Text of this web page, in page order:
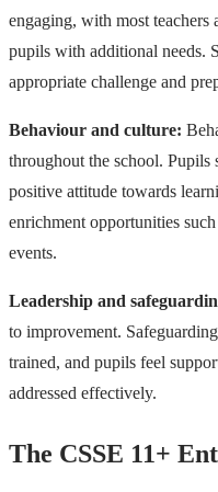
engaging, with most
pupils with additional needs.
appropriate challenge and
Behaviour and culture:
throughout the school. Pupils
positive attitude towards
enrichment opportunities
events.
Leadership and
to improvement.
trained, and pupils feel
addressed effectively.
The CSSE 11+